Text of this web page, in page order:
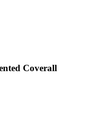
Coverall